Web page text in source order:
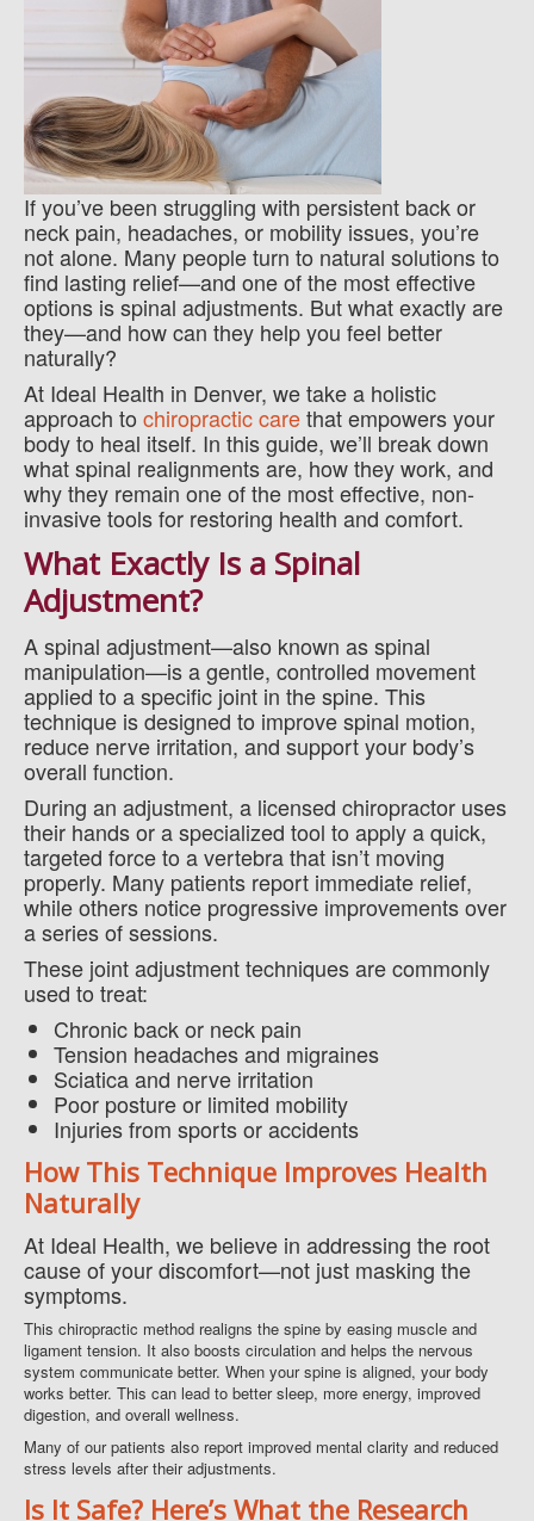
If you’ve been struggling with persistent back or
neck pain, headaches, or mobility issues, you’re
not alone. Many people turn to natural solutions to
find lasting relief—and one of the most effective
options is spinal adjustments. But what exactly are
they—and how can they help you feel better
naturally?
At Ideal Health in Denver, we take a holistic
approach to chiropractic carethat empowers your
body to heal itself. In this guide, we’ll break down
what spinal realignments are, how they work, and
why they remain one of the most effective, non-
invasive tools for restoring health and comfort.
What Exactly Is a Spinal
Adjustment?
A spinal adjustment—also known as spinal
manipulation—is a gentle, controlled movement
applied to a specific joint in the spine. This
technique is designed to improve spinal motion,
reduce nerve irritation, and support your body’s
overall function.
During an adjustment, a licensed chiropractor uses
their hands or a specialized tool to apply a quick,
targeted force to a vertebra that isn’t moving
properly. Many patients report immediate relief,
while others notice progressive improvements over
a series of sessions.
These joint adjustment techniques are commonly
used to treat:
Chronic back or neck pain
Tension headaches and migraines
Sciatica and nerve irritation
Poor posture or limited mobility
Injuries from sports or accidents
How This Technique Improves Health
Naturally
At Ideal Health, we believe in addressing the root
cause of your discomfort—not just masking the
symptoms.
This chiropractic method realigns the spine by easing muscle and
ligament tension. It also boosts circulation and helps the nervous
system communicate better. When your spine is aligned, your body
works better. This can lead to better sleep, more energy, improved
digestion, and overall wellness.
Many of our patients also report improved mental clarity and reduced
stress levels after their adjustments.
Is It Safe? Here’s What the Research